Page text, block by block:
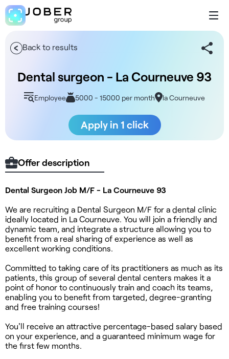
Back to results
Dental surgeon - La Courneuve 93
Employee 5000 - 15000 per month la Courneuve
Apply in 1 click
Offer description
Dental Surgeon Job M/F - La Courneuve 93
We are recruiting a Dental Surgeon M/F for a dental clinic
ideally located in La Courneuve. You will join a friendly and
dynamic team, and integrate a structure allowing you to
benefit from a real sharing of experience as well as
excellent working conditions.
Committed to taking care of its practitioners as much as its
patients, this group of several dental centers makes it a
point of honor to continuously train and coach its teams,
enabling you to benefit from targeted, degree-granting
and free training courses!
You'll receive an attractive percentage-based salary based
on your experience, and a guaranteed minimum wage for
the first few months.